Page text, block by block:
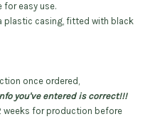
for easy use.
plastic casing, fitted with black
once ordered,
you've entered is correct!!!
weeks for production before